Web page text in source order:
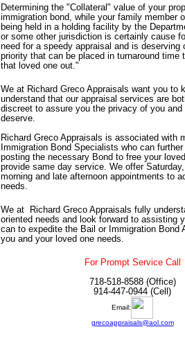
Determining the "Collateral" value of your
immigration bond, while your family member
being held in a holding facility by the
or some other jurisdiction is certainly cause
need for a speedy appraisal and is deserving
priority that can be placed in turnaround time
that loved one out."
We at Richard Greco Appraisals want you to
understand that our appraisal services are
discreet to assure you the privacy of you and
deserve.
Richard Greco Appraisals is associated with
Immigration Bond Specialists who can
posting the necessary Bond to free your
provide same day service. We offer
morning and late afternoon appointments to
needs.
We at Richard Greco Appraisals fully
oriented needs and look forward to assisting
can to expedite the Bail or Immigration Bond
you and your loved one needs.
For Prompt Service Call
718-518-8588 (Office)
914-447-0944 (Cell)
Email:
grecoappraisals@aol.com